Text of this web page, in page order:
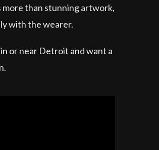
than stunning artwork,
with the wearer.
or near Detroit and want a